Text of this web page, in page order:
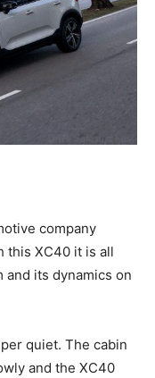
company
this XC40 it is all
its dynamics on
quiet. The cabin
and the XC40